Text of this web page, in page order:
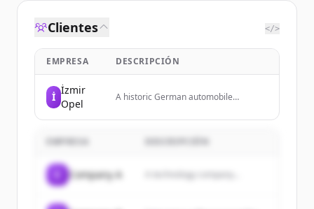
Clientes </>
EMPRESA DESCRIPCIÓN
İ
İzmir
Opel
A historic German automobile
Stellantis, known for producing a wide
EMPRESA
Company A A technology company...